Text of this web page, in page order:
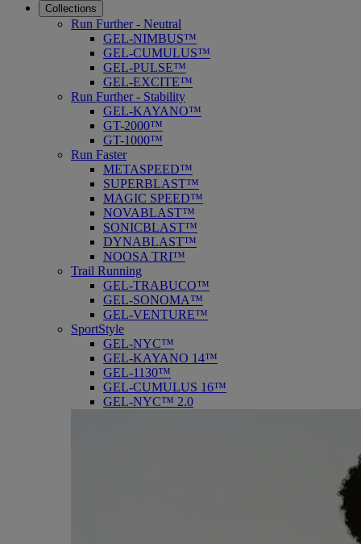
Collections
Run Further - Neutral
GEL-NIMBUS™
GEL-CUMULUS™
GEL-PULSE™
GEL-EXCITE™
Run Further - Stability
GEL-KAYANO™
GT-2000™
GT-1000™
Run Faster
METASPEED™
SUPERBLAST™
MAGIC SPEED™
NOVABLAST™
SONICBLAST™
DYNABLAST™
NOOSA TRI™
Trail Running
GEL-TRABUCO™
GEL-SONOMA™
GEL-VENTURE™
SportStyle
GEL-NYC™
GEL-KAYANO 14™
GEL-1130™
GEL-CUMULUS 16™
GEL-NYC™ 2.0